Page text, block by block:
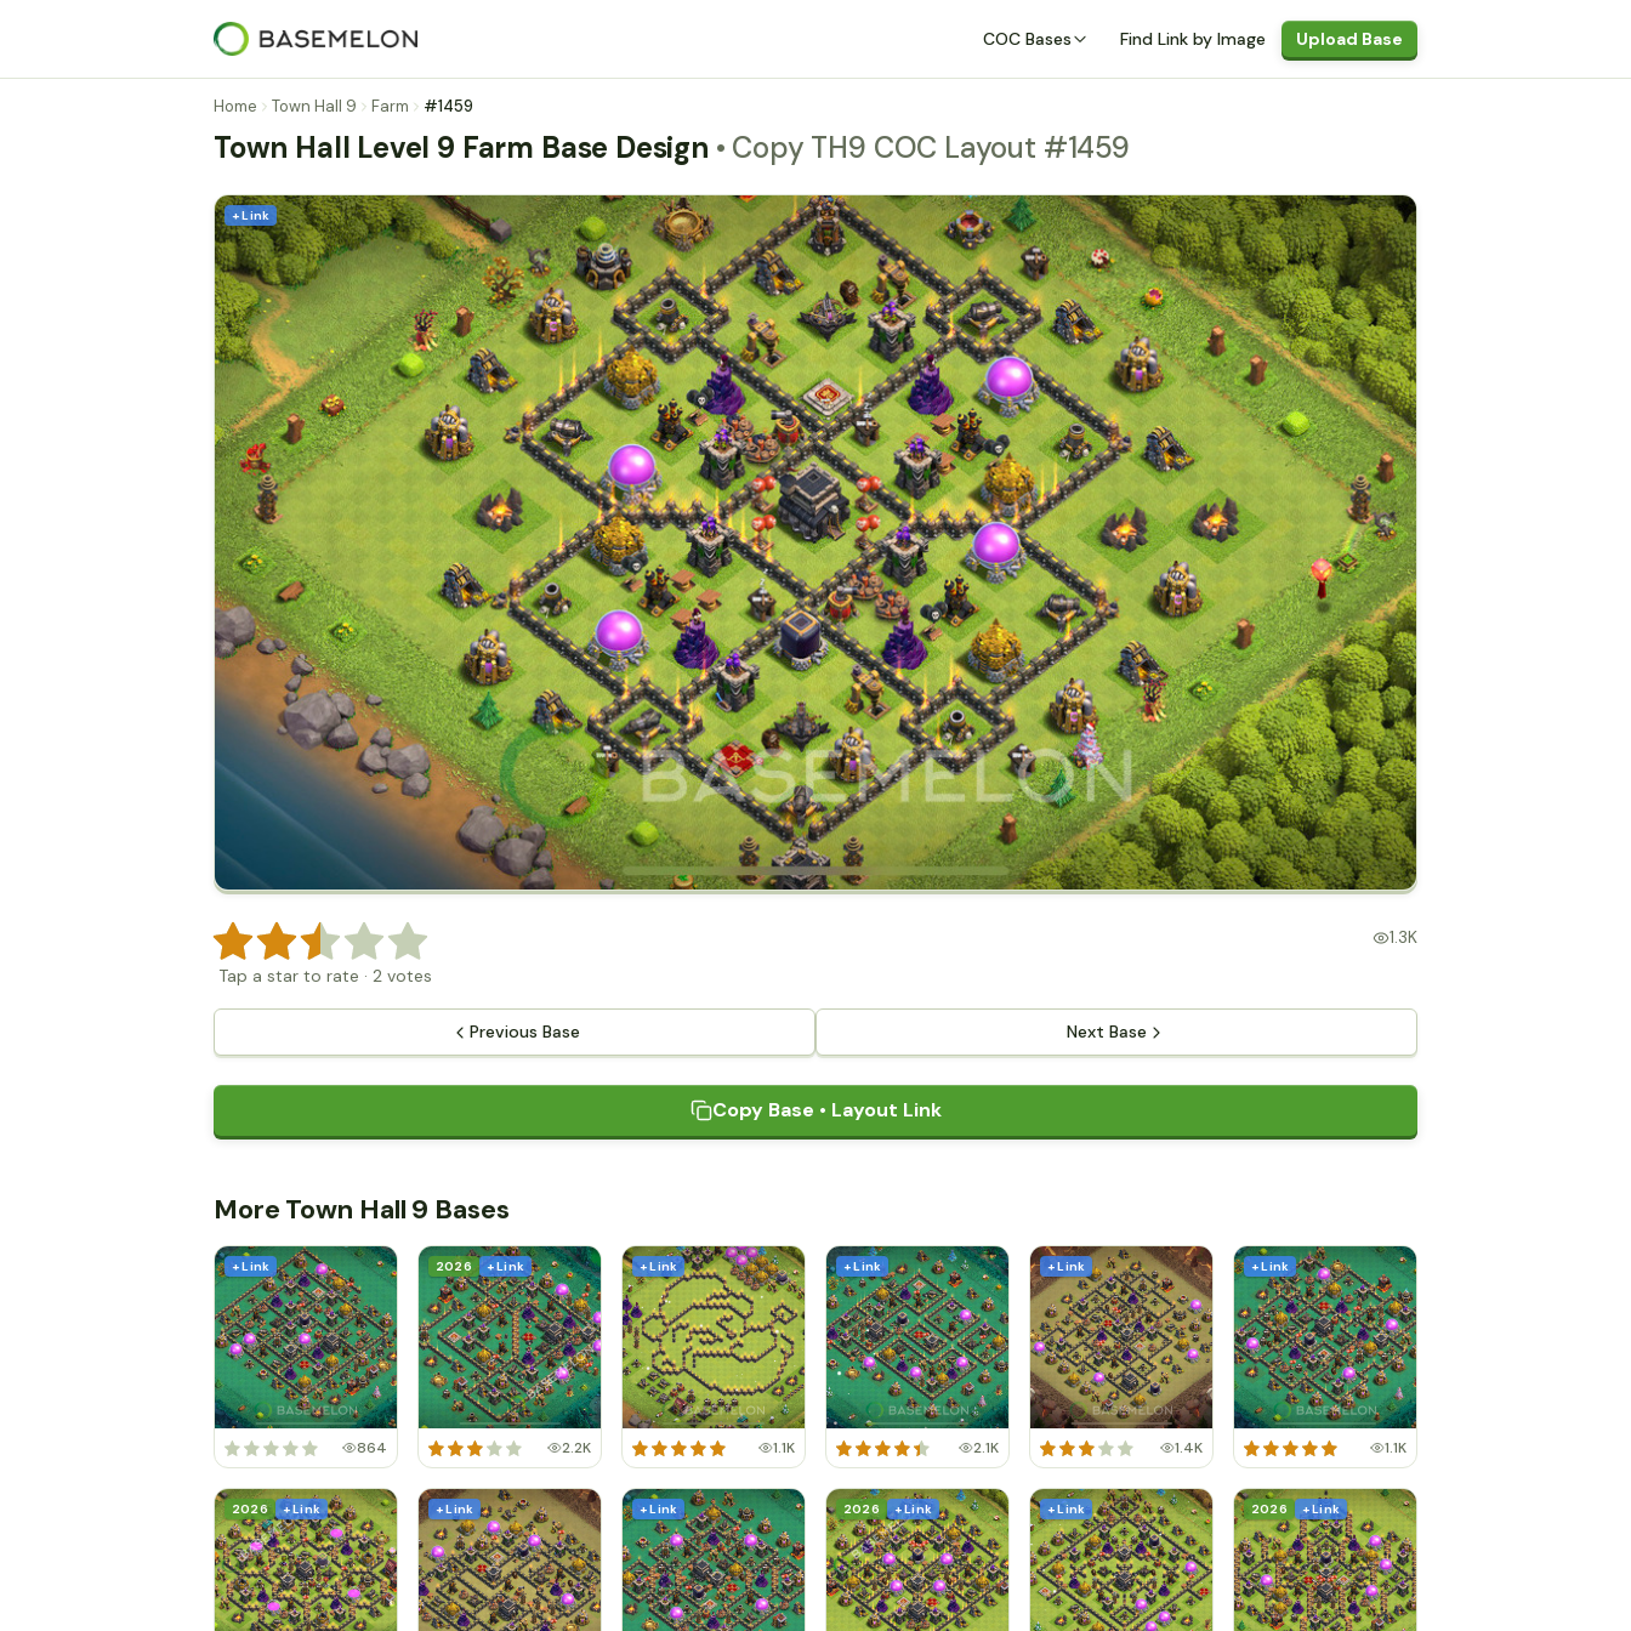
COC Bases Find Link by Image Upload Base
Home Town Hall 9 Farm #1459
Town Hall Level 9 Farm Base Design • Copy TH9 COC Layout #1459
+ Link
Tap a star to rate · 2 votes
1.3K
Previous Base Next Base
Copy Base • Layout Link
More Town Hall 9 Bases
+ Link
864
2026 + Link
2.2K
+ Link
1.1K
+ Link
2.1K
+ Link
1.4K
+ Link
1.1K
2026 + Link + Link + Link 2026 + Link + Link 2026 + Link